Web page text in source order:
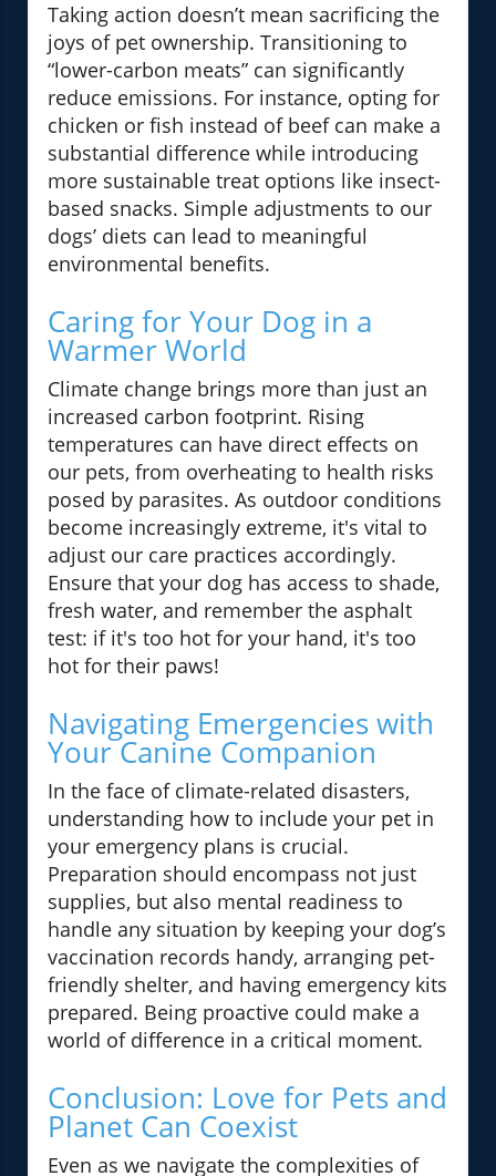
Taking action doesn’t mean sacrificing the
joys of pet ownership. Transitioning to
“lower-carbon meats” can significantly
reduce emissions. For instance, opting for
chicken or fish instead of beef can make a
substantial difference while introducing
more sustainable treat options like insect-
based snacks. Simple adjustments to our
dogs’ diets can lead to meaningful
environmental benefits.
Caring for Your Dog in a
Warmer World
Climate change brings more than just an
increased carbon footprint. Rising
temperatures can have direct effects on
our pets, from overheating to health risks
posed by parasites. As outdoor conditions
become increasingly extreme, it's vital to
adjust our care practices accordingly.
Ensure that your dog has access to shade,
fresh water, and remember the asphalt
test: if it's too hot for your hand, it's too
hot for their paws!
Navigating Emergencies with
Your Canine Companion
In the face of climate-related disasters,
understanding how to include your pet in
your emergency plans is crucial.
Preparation should encompass not just
supplies, but also mental readiness to
handle any situation by keeping your dog’s
vaccination records handy, arranging pet-
friendly shelter, and having emergency kits
prepared. Being proactive could make a
world of difference in a critical moment.
Conclusion: Love for Pets and
Planet Can Coexist
Even as we navigate the complexities of